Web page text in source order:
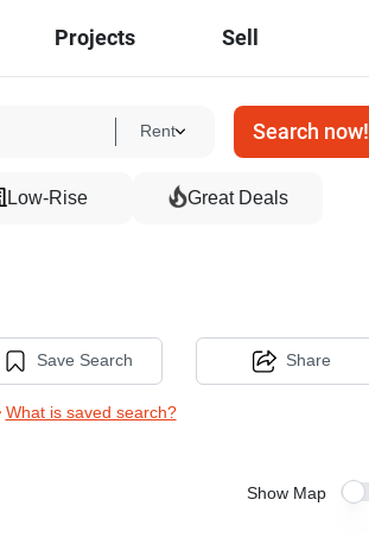
Projects Sell
Rent Search now!
Low-Rise Great Deals
Save Search
What is saved search?
Share
Show Map